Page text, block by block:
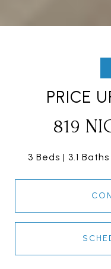
PRICE
819
3 Beds 3.1 Baths